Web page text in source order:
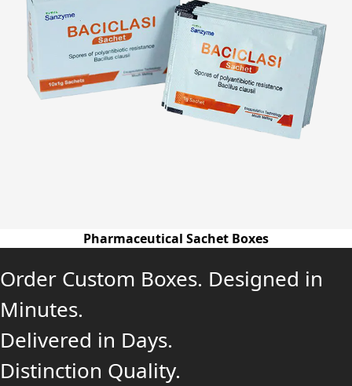
Pharmaceutical Sachet Boxes
Order Custom Boxes. Designed in
Minutes.
Delivered in Days.
Distinction Quality.